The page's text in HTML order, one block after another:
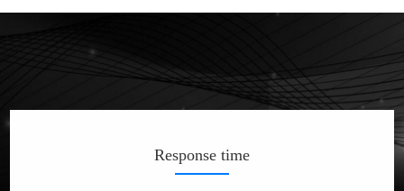
Response time